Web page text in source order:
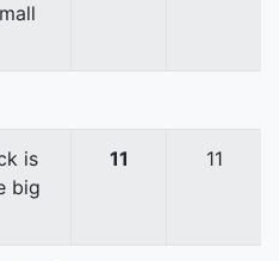
is
big
11 11